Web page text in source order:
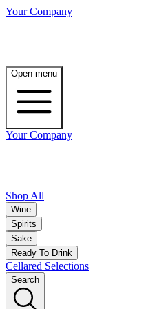
Your Company
Open menu
Your Company
Shop All
Wine
Spirits
Sake
Ready To Drink
Cellared Selections
Search